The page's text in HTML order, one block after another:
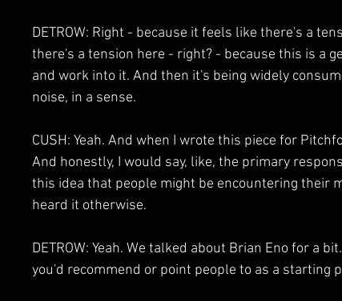
DETROW: Right - because it feels like there's a
there's a tension here - right? - because this is a
and work into it. And then it's being widely
noise, in a sense.
CUSH: Yeah. And when I wrote this piece for
And honestly, I would say, like, the primary
this idea that people might be encountering their
heard it otherwise.
DETROW: Yeah. We talked about Brian Eno for a
you'd recommend or point people to as a starting